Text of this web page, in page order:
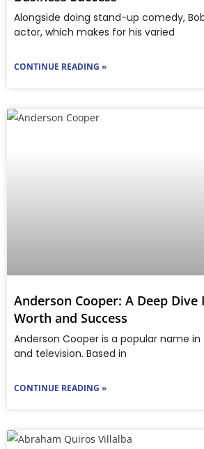
Alongside doing stand-up comedy,
actor, which makes for his varied
CONTINUE READING »
Anderson Cooper: A Deep
Worth and Success
Anderson Cooper is a popular name
and television. Based in
CONTINUE READING »